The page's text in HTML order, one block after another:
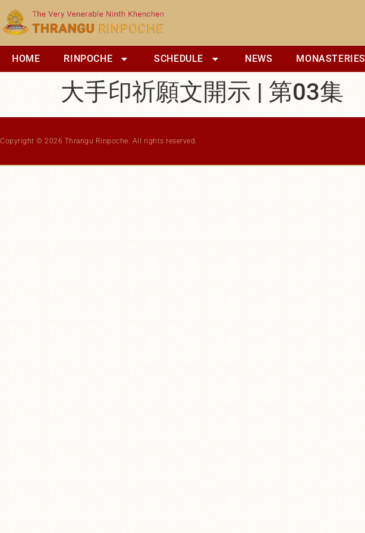
content
HOME RINPOCHE SCHEDULE NEWS MONASTERIES
大手印祈願文開示 | 第03集
Copyright © 2026 Thrangu Rinpoche. All rights reserved.